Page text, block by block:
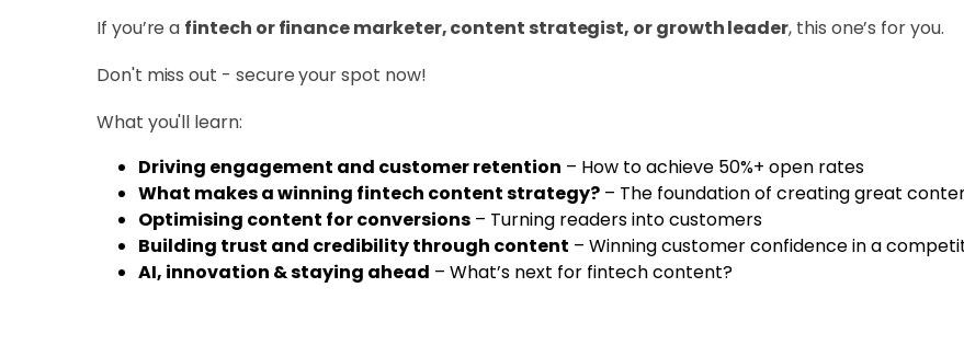
If you’re a fintech or finance marketer, content strategist, or growth leader, this one’s for you.
Don't miss out - secure your spot now!
What you'll learn:
Driving engagement and customer retention – How to achieve 50%+ open rates
What makes a winning fintech content strategy?– The foundation of creating great
Optimising content for conversions– Turning readers into customers
Building trust and credibility through content – Winning customer confidence in a
AI, innovation & staying ahead – What’s next for fintech content?